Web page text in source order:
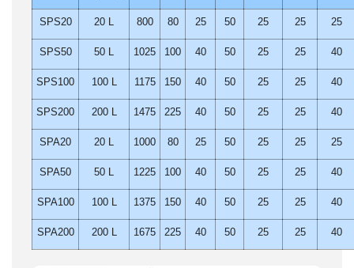
SPS20 20 L 800 80 25 50 25 25 25
SPS50 50 L 1025 100 40 50 25 25 40
SPS100 100 L 1175 150 40 50 25 25 40
SPS200 200 L 1475 225 40 50 25 25 40
SPA20 20 L 1000 80 25 50 25 25 25
SPA50 50 L 1225 100 40 50 25 25 40
SPA100 100 L 1375 150 40 50 25 25 40
SPA200 200 L 1675 225 40 50 25 25 40